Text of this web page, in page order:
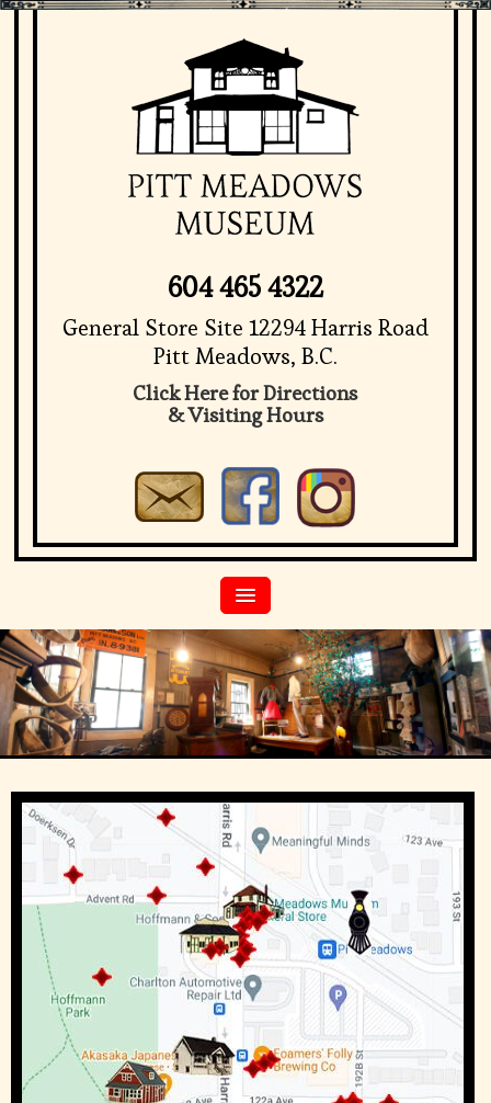
604 465 4322
General Store Site 12294 Harris Road
Pitt Meadows, B.C.
Click Here for Directions
& Visiting Hours